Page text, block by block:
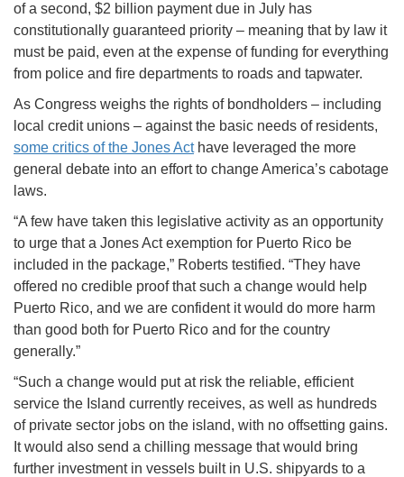
of a second, $2 billion payment due in July has
constitutionally guaranteed priority – meaning that by law it
must be paid, even at the expense of funding for everything
from police and fire departments to roads and tapwater.
As Congress weighs the rights of bondholders – including
local credit unions – against the basic needs of residents,
some critics of the Jones Acthave leveraged the more
general debate into an effort to change America’s cabotage
laws.
“A few have taken this legislative activity as an opportunity
to urge that a Jones Act exemption for Puerto Rico be
included in the package,” Roberts testified. “They have
offered no credible proof that such a change would help
Puerto Rico, and we are confident it would do more harm
than good both for Puerto Rico and for the country
generally.”
“Such a change would put at risk the reliable, efficient
service the Island currently receives, as well as hundreds
of private sector jobs on the island, with no offsetting gains.
It would also send a chilling message that would bring
further investment in vessels built in U.S. shipyards to a